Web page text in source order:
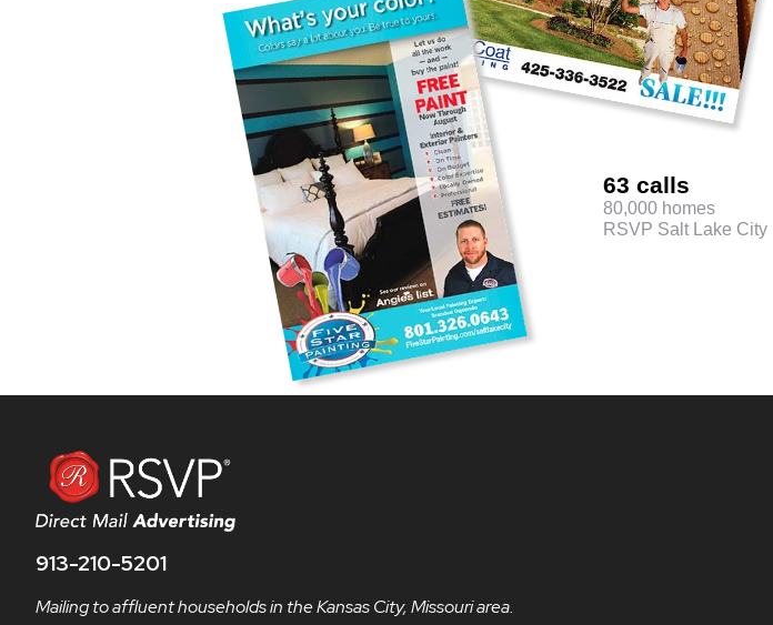
63 calls
80,000 homes
RSVP Salt Lake City
913-210-5201
Mailing to affluent households in the Kansas City, Missouri area.